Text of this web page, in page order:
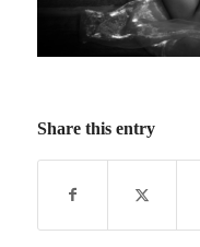
Share this entry